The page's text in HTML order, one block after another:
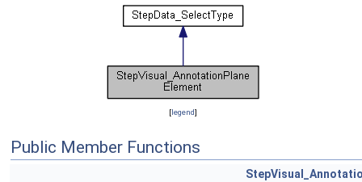
[legend]
Public Member Functions